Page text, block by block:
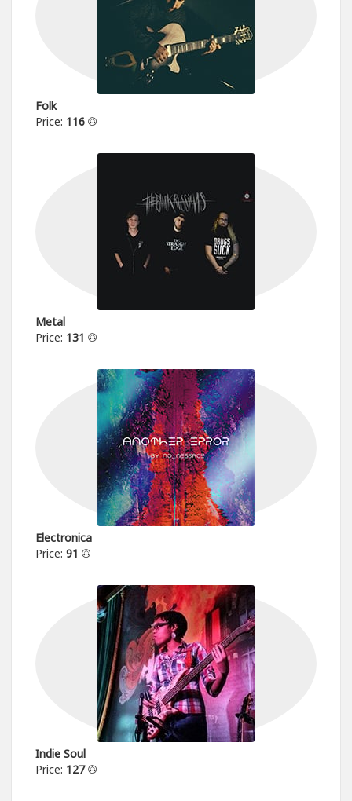
Folk
Price: 116
Metal
Price: 131
Electronica
Price: 91
Indie Soul
Price: 127